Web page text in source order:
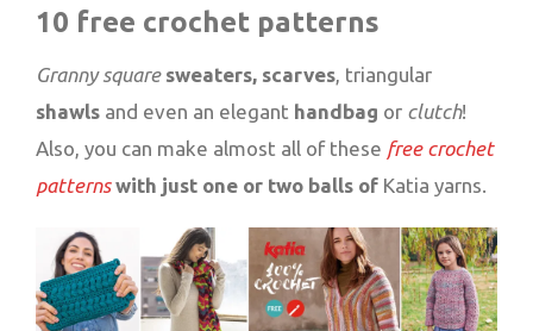
10 free crochet patterns
Granny square sweaters, scarves, triangular
shawls and even an elegant handbag or clutch!
Also, you can make almost all of these free crochet
patterns with just one or two balls of Katia yarns.